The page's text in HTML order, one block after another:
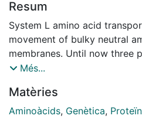
Resum
System L amino acid
movement of bulky neutral
membranes. Until now three
system L activity have been
solute carrier family 7
belongs to SLC43. In the
Més...
Matèries
Aminoàcids, Genètica,